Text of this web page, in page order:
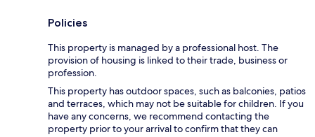
Policies
This property is managed by a professional host. The
provision of housing is linked to their trade, business or
profession.
This property has outdoor spaces, such as balconies, patios
and terraces, which may not be suitable for children. If you
have any concerns, we recommend contacting the
property prior to your arrival to confirm that they can